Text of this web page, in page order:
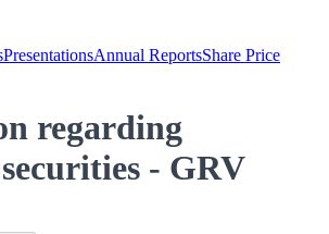
PresentationsAnnual ReportsShare Price
regarding
- GRV